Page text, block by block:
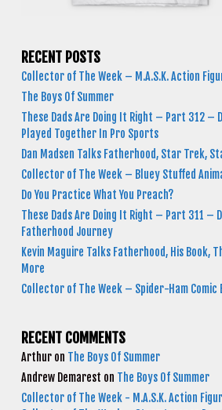
RECENT POSTS
Collector of The Week – M.A.S.K. Action
The Boys Of Summer
These Dads Are Doing It Right – Part 312 –
Played Together In Pro Sports
Dan Madsen Talks Fatherhood, Star Trek,
Collector of The Week – Bluey Stuffed
Do You Practice What You Preach?
These Dads Are Doing It Right – Part 311 –
Fatherhood Journey
Kevin Maguire Talks Fatherhood, His Book,
More
Collector of The Week – Spider-Ham Comic
RECENT COMMENTS
Arthur on The Boys Of Summer
Andrew Demarest on The Boys Of Summer
Collector of The Week - M.A.S.K. Action